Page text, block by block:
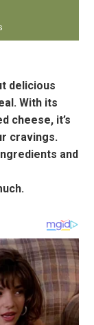
delicious
With its
cheese, it’s
cravings.
and